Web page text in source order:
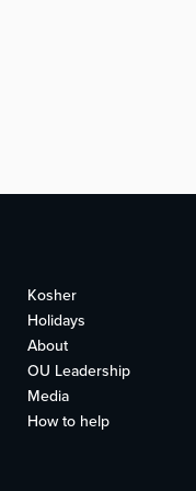
Kosher
Holidays
About
OU Leadership
Media
How to help